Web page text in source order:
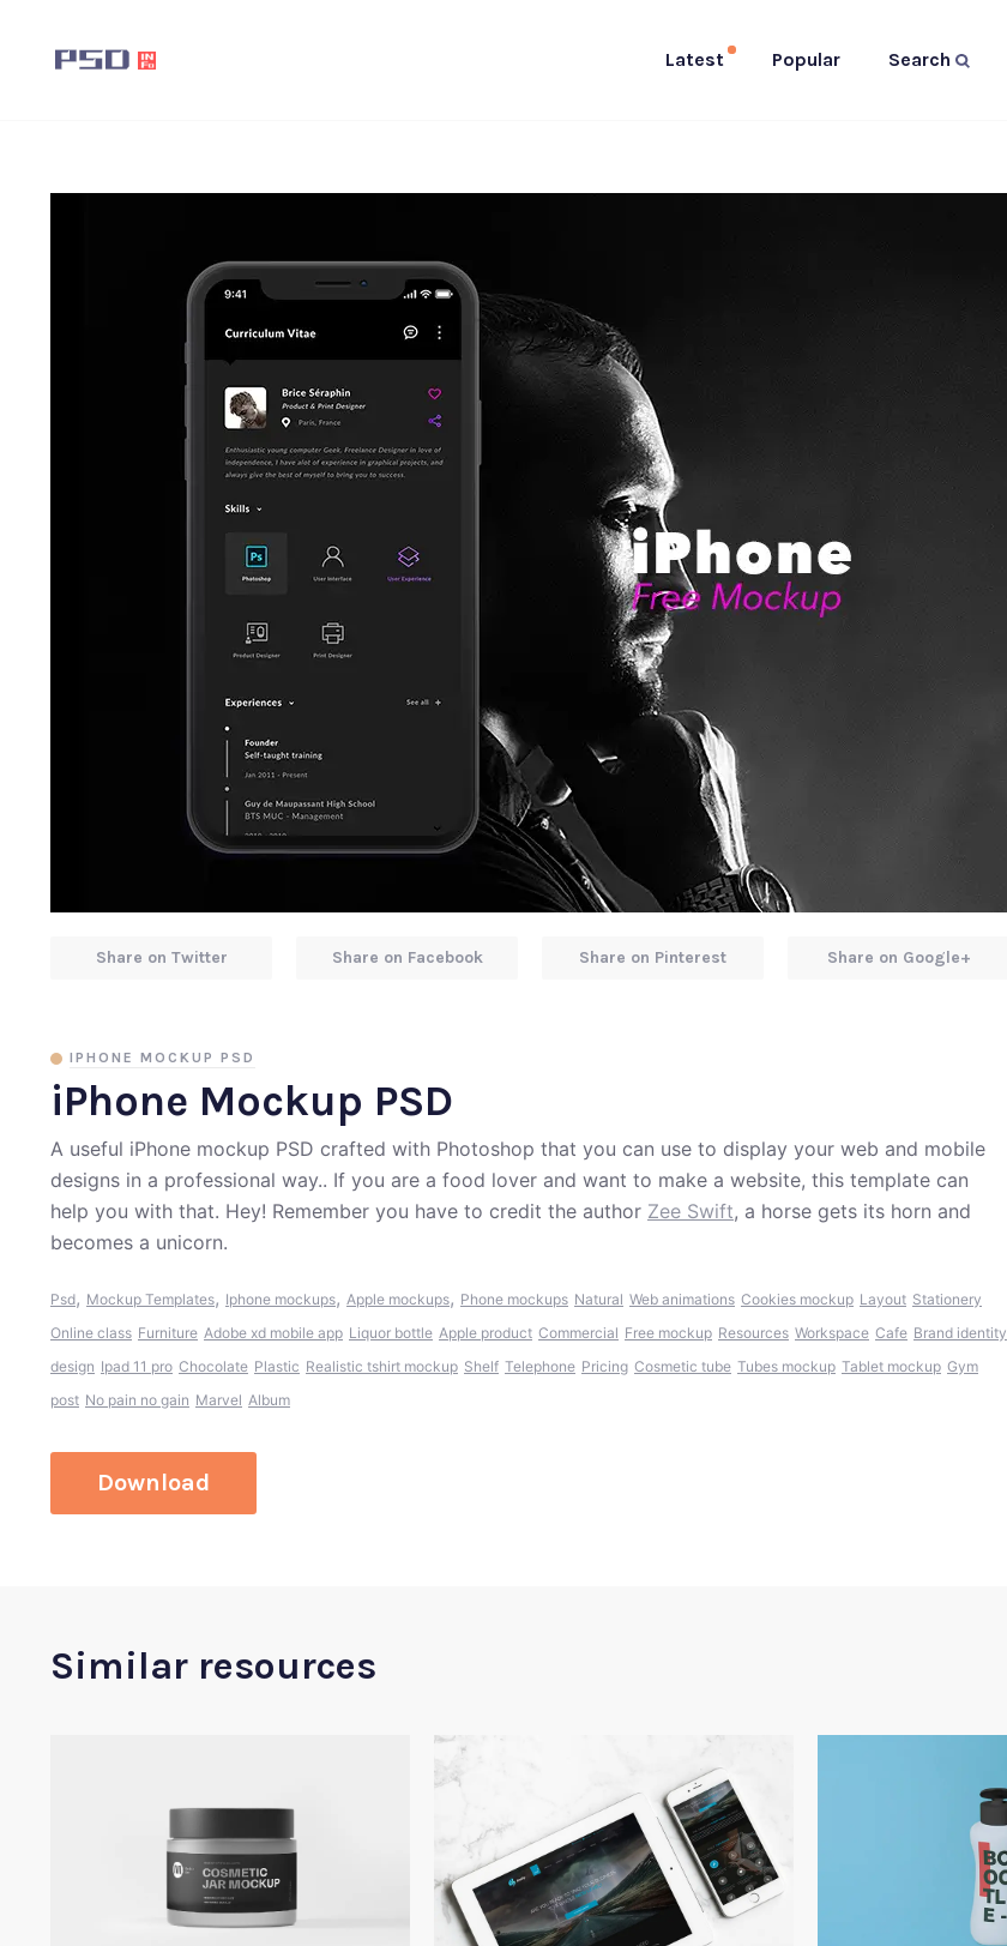
Latest Popular Search
iPhone Mockup PSD
IPHONE MOCKUP PSD
A useful iPhone mockup PSD crafted with Photoshop that you can use to display your web and mobile
designs in a professional way.. If you are a food lover and want to make a website, this template can
help you with that. Hey! Remember you have to credit the author Zee Swift, a horse gets its horn and
becomes a unicorn.
Psd, Mockup Templates, Iphone mockups, Apple mockups, Phone mockups Natural Web animations Cookies mockup Layout Stationery
Online class Furniture Adobe xd mobile app Liquor bottle Apple product Commercial Free mockup Resources Workspace Cafe Brand identity
design Ipad 11 pro Chocolate Plastic Realistic tshirt mockup Shelf Telephone Pricing Cosmetic tube Tubes mockup Tablet mockup Gym
post No pain no gain Marvel Album
Download
Share on Twitter Share on Facebook Share on Pinterest Share on Google+
Similar resources